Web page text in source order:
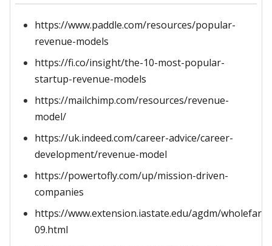
https://www.paddle.com/resources/popular-
revenue-models
https://fi.co/insight/the-10-most-popular-
startup-revenue-models
https://mailchimp.com/resources/revenue-
model/
https://uk.indeed.com/career-advice/career-
development/revenue-model
https://powertofly.com/up/mission-driven-
companies
https://www.extension.iastate.edu/agdm/
09.html